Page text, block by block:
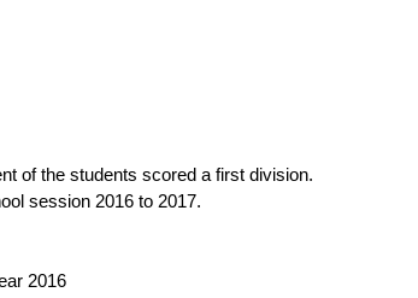
of the students scored a first division.
session 2016 to 2017.
2016